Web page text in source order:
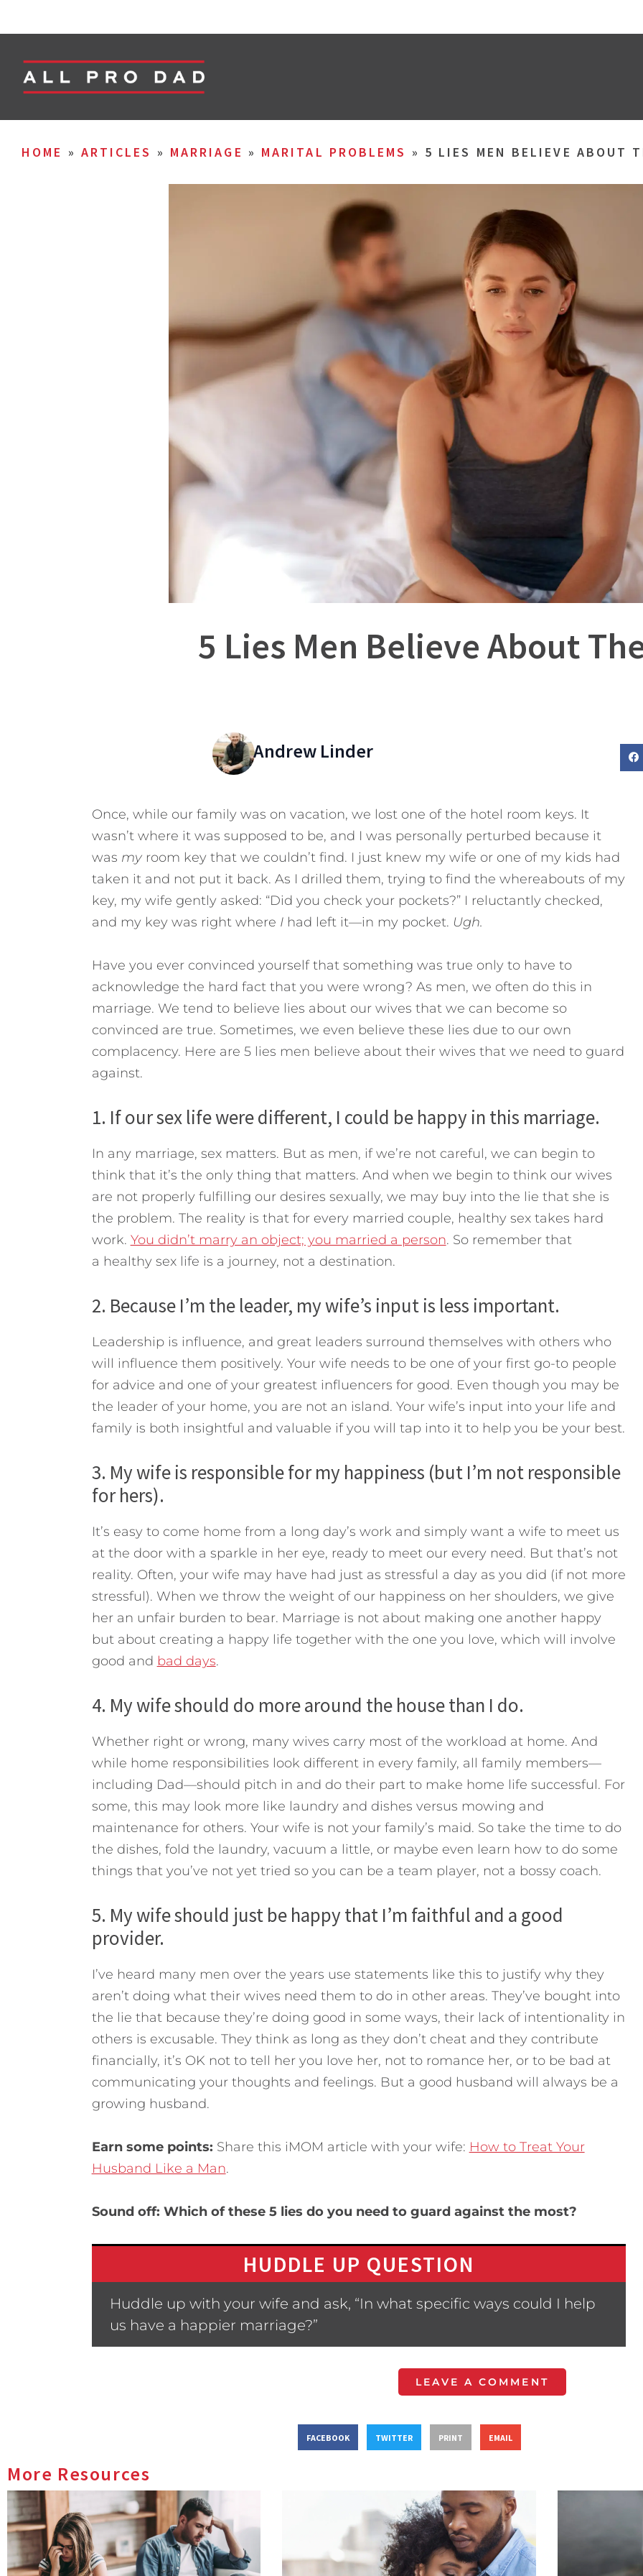
HOME » ARTICLES » MARRIAGE » MARITAL PROBLEMS » 5 LIES MEN BELIEVE ABOUT
5 Lies Men Believe About
Andrew Linder
Once, while our family was on vacation, we lost one of the hotel room keys. It
wasn’t where it was supposed to be, and I was personally perturbed because it
was myroom key that we couldn’t find. I just knew my wife or one of my kids had
taken it and not put it back. As I drilled them, trying to find the whereabouts of my
key, my wife gently asked: “Did you check your pockets?” I reluctantly checked,
and my key was right where I had left it—in my pocket. Ugh.
Have you ever convinced yourself that something was true only to have to
acknowledge the hard fact that you were wrong? As men, we often do this in
marriage. We tend to believe lies about our wives that we can become so
convinced are true. Sometimes, we even believe these lies due to our own
complacency. Here are 5 lies men believe about their wives that we need to guard
against.
1. If our sex life were different, I could be happy in this marriage.
In any marriage, sex matters. But as men, if we’re not careful, we can begin to
think that it’s the only thing that matters. And when we begin to think our wives
are not properly fulfilling our desires sexually, we may buy into the lie that she is
the problem. The reality is that for every married couple, healthy sex takes hard
work. You didn’t marry an object; you married a person. So remember that
a healthy sex life is a journey, not a destination.
2. Because I’m the leader, my wife’s input is less important.
Leadership is influence, and great leaders surround themselves with others who
will influence them positively. Your wife needs to be one of your first go-to people
for advice and one of your greatest influencers for good. Even though you may be
the leader of your home, you are not an island. Your wife’s input into your life and
family is both insightful and valuable if you will tap into it to help you be your best.
3. My wife is responsible for my happiness (but I’m not responsible
for hers).
It’s easy to come home from a long day’s work and simply want a wife to meet us
at the door with a sparkle in her eye, ready to meet our every need. But that’s not
reality. Often, your wife may have had just as stressful a day as you did (if not more
stressful). When we throw the weight of our happiness on her shoulders, we give
her an unfair burden to bear. Marriage is not about making one another happy
but about creating a happy life together with the one you love, which will involve
good and bad days.
4. My wife should do more around the house than I do.
Whether right or wrong, many wives carry most of the workload at home. And
while home responsibilities look different in every family, all family members—
including Dad—should pitch in and do their part to make home life successful. For
some, this may look more like laundry and dishes versus mowing and
maintenance for others. Your wife is not your family’s maid. So take the time to do
the dishes, fold the laundry, vacuum a little, or maybe even learn how to do some
things that you’ve not yet tried so you can be a team player, not a bossy coach.
5. My wife should just be happy that I’m faithful and a good
provider.
I’ve heard many men over the years use statements like this to justify why they
aren’t doing what their wives need them to do in other areas. They’ve bought into
the lie that because they’re doing good in some ways, their lack of intentionality in
others is excusable. They think as long as they don’t cheat and they contribute
financially, it’s OK not to tell her you love her, not to romance her, or to be bad at
communicating your thoughts and feelings. But a good husband will always be a
growing husband.
Earn some points: Share this iMOM article with your wife: How to Treat Your
Husband Like a Man.
Sound off: Which of these 5 lies do you need to guard against the most?
HUDDLE UP QUESTION
Huddle up with your wife and ask, “In what specific ways could I help
us have a happier marriage?”
LEAVE A COMMENT
FACEBOOK TWITTER PRINT EMAIL
More Resources